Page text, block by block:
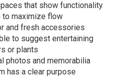
that show functionality
to maximize flow
and fresh accessories
to suggest entertaining
or plants
photos and memorabilia
has a clear purpose